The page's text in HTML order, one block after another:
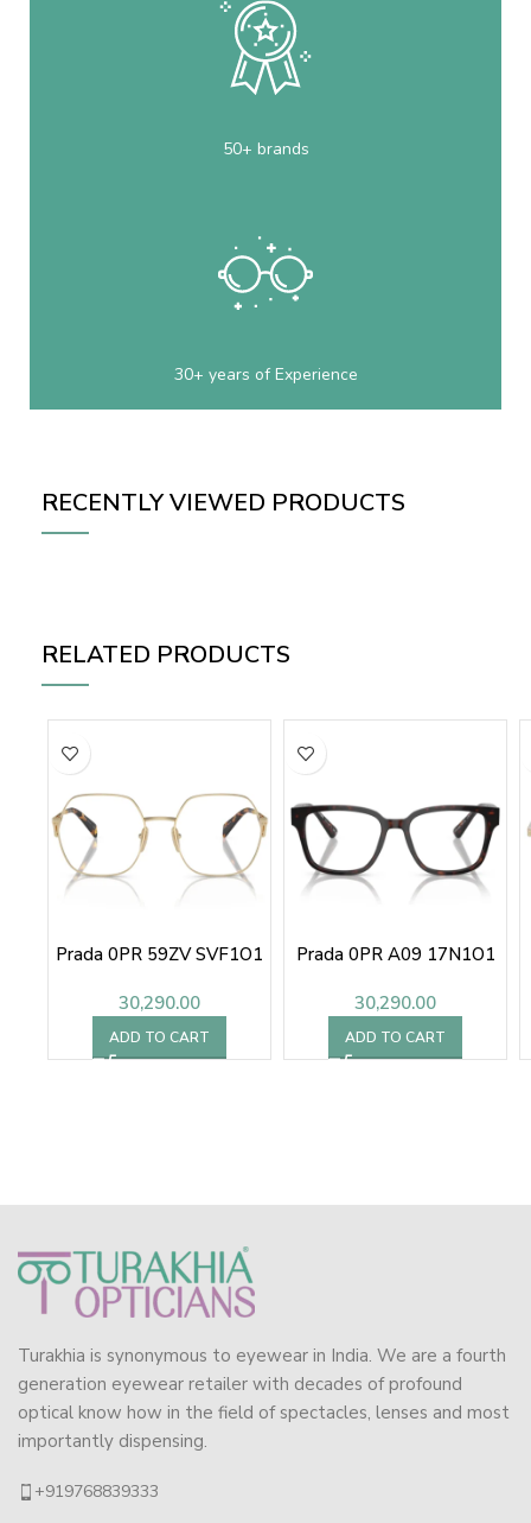
50+ brands
30+ years of Experience
RECENTLY VIEWED PRODUCTS
RELATED PRODUCTS
Prada 0PR 59ZV SVF1O1
30,290.00
ADD TO CART
Prada 0PR A09 17N1O1
30,290.00
ADD TO CART
Turakhia is synonymous to eyewear in India. We are a fourth
generation eyewear retailer with decades of profound
optical know how in the field of spectacles, lenses and most
importantly dispensing.
+919768839333